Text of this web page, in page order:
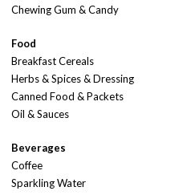
Chewing Gum & Candy
Food
Breakfast Cereals
Herbs & Spices & Dressing
Canned Food & Packets
Oil & Sauces
Beverages
Coffee
Sparkling Water